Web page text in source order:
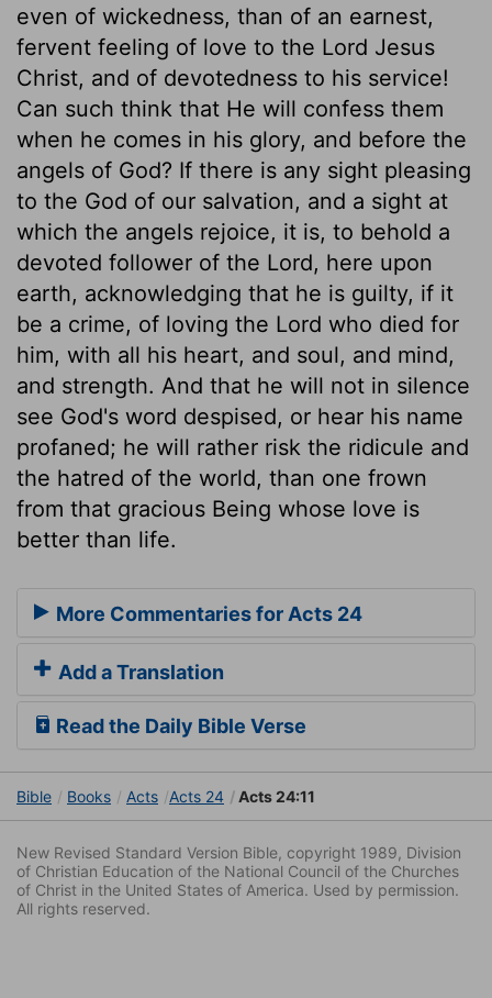
even of wickedness, than of an earnest,
fervent feeling of love to the Lord Jesus
Christ, and of devotedness to his service!
Can such think that He will confess them
when he comes in his glory, and before the
angels of God? If there is any sight pleasing
to the God of our salvation, and a sight at
which the angels rejoice, it is, to behold a
devoted follower of the Lord, here upon
earth, acknowledging that he is guilty, if it
be a crime, of loving the Lord who died for
him, with all his heart, and soul, and mind,
and strength. And that he will not in silence
see God's word despised, or hear his name
profaned; he will rather risk the ridicule and
the hatred of the world, than one frown
from that gracious Being whose love is
better than life.
More Commentaries for Acts 24
Add a Translation
Read the Daily Bible Verse
Bible Books Acts Acts 24 Acts 24:11
New Revised Standard Version Bible, copyright 1989, Division
of Christian Education of the National Council of the Churches
of Christ in the United States of America. Used by permission.
All rights reserved.